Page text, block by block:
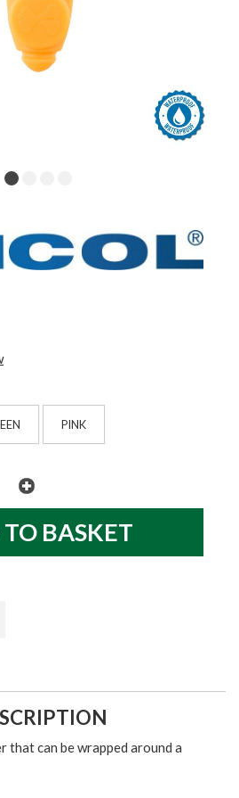
PINK
that can be wrapped around a